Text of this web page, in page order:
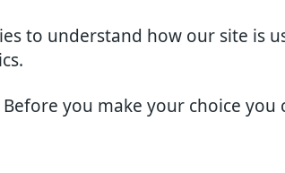
to understand how our site is
you make your choice